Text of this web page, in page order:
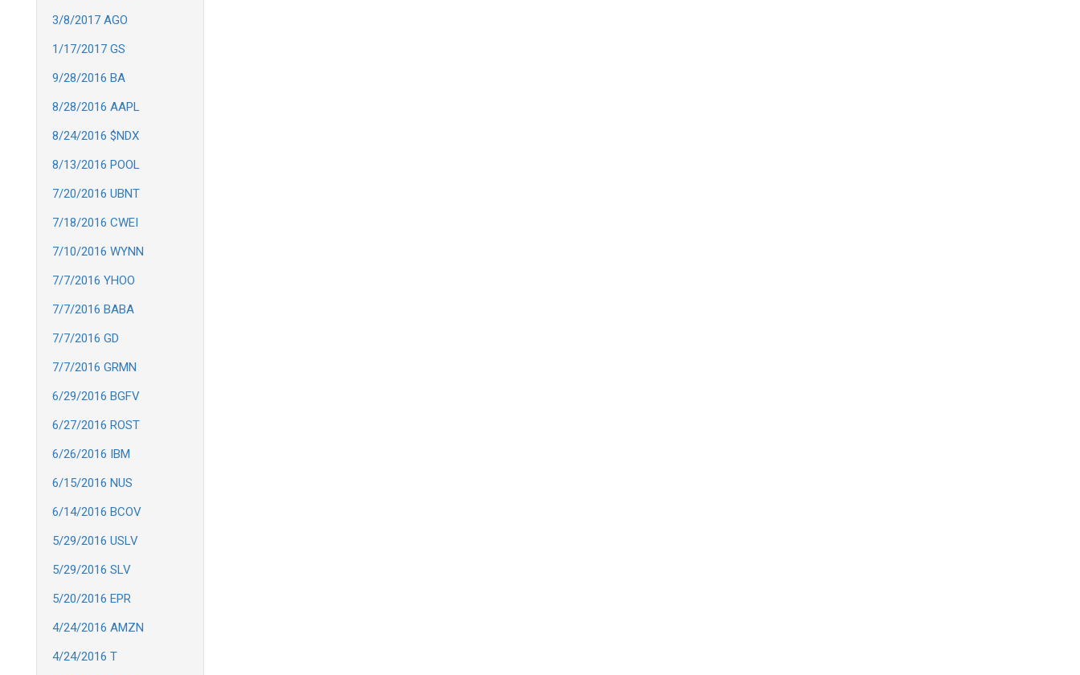
3/8/2017 AGO
1/17/2017 GS
9/28/2016 BA
8/28/2016 AAPL
8/24/2016 $NDX
8/13/2016 POOL
7/20/2016 UBNT
7/18/2016 CWEI
7/10/2016 WYNN
7/7/2016 YHOO
7/7/2016 BABA
7/7/2016 GD
7/7/2016 GRMN
6/29/2016 BGFV
6/27/2016 ROST
6/26/2016 IBM
6/15/2016 NUS
6/14/2016 BCOV
5/29/2016 USLV
5/29/2016 SLV
5/20/2016 EPR
4/24/2016 AMZN
4/24/2016 T